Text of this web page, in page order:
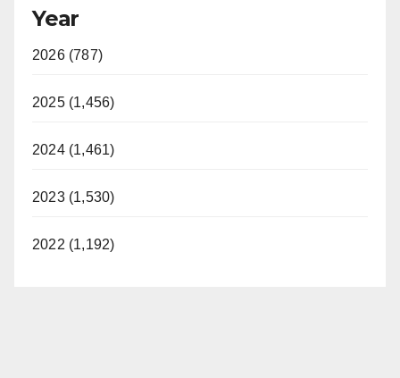
Year
2026 (787)
2025 (1,456)
2024 (1,461)
2023 (1,530)
2022 (1,192)